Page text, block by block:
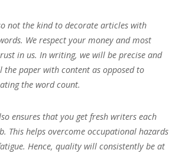
not the kind to decorate articles with
We respect your money and most
in us. In writing, we will be precise and
paper with content as opposed to
the word count.
ensures that you get fresh writers each
This helps overcome occupational hazards
Hence, quality will consistently be at